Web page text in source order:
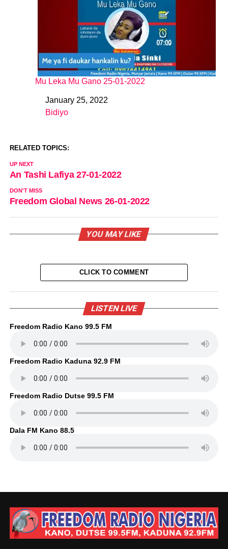
Mu Leka Mu Gano 25-01-2022
DateJanuary 25, 2022
In relation to
Bidiyo
RELATED TOPICS:
UP NEXT
An Tashi Lafiya 27-01-2022
DON'T MISS
Freedom Global News 26-01-2022
YOU MAY LIKE
CLICK TO COMMENT
LISTEN LIVE
Freedom Radio Kano 99.5 FM
Freedom Radio Kaduna 92.9 FM
Freedom Radio Dutse 99.5 FM
Dala FM Kano 88.5